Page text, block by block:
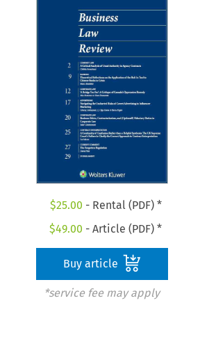
$25.00 - Rental (PDF) *
$49.00 - Article (PDF) *
Buy article
*service fee may apply